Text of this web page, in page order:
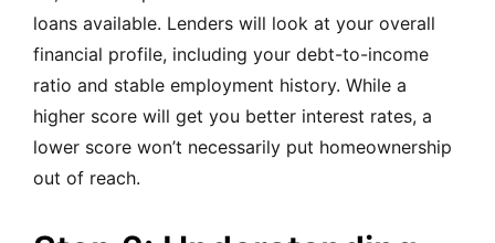
loans available. Lenders will look at your overall
financial profile, including your debt-to-income
ratio and stable employment history. While a
higher score will get you better interest rates, a
lower score won’t necessarily put homeownership
out of reach.